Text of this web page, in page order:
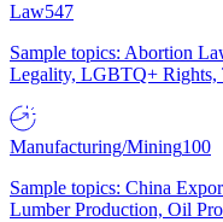
Law547
Sample topics: Abortion
Legality, LGBTQ+ Rights,
Manufacturing/Mining100
Sample topics: China
Lumber Production, Oil